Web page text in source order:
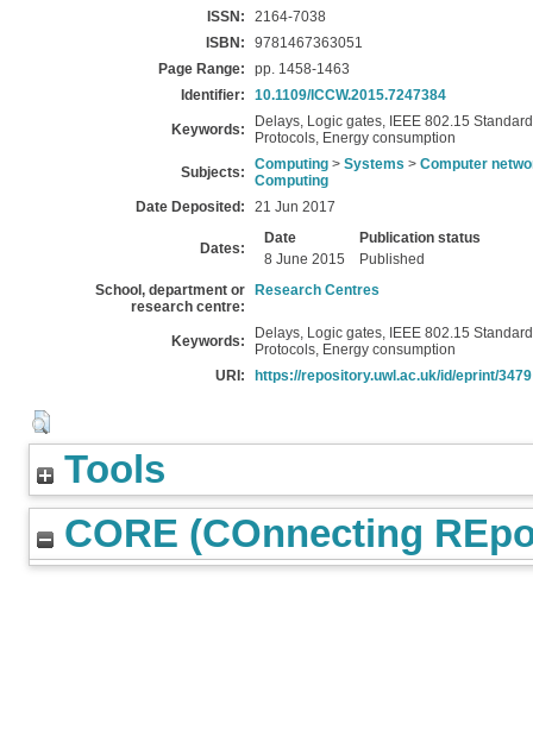
ISSN:
2164-7038
ISBN:
9781467363051
Page Range:
pp. 1458-1463
Identifier:
10.1109/ICCW.2015.7247384
Keywords:
Delays, Logic gates, IEEE 802.15
Protocols, Energy consumption
Subjects: Computing > Systems > Computer
Computing
Date Deposited:
21 Jun 2017
Dates:
Date
Publication status
8 June 2015
Published
School, department or
research centre:
Research Centres
Keywords:
Delays, Logic gates, IEEE 802.15
Protocols, Energy consumption
URI:
https://repository.uwl.ac.uk/id/eprint/3479
Tools
CORE (COnnecting